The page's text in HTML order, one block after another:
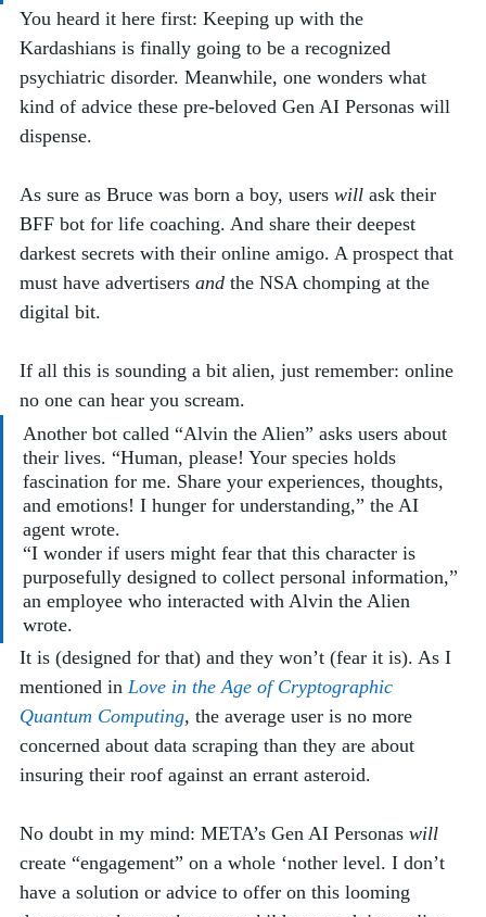
You heard it here first: Keeping up with the
Kardashians is finally going to be a recognized
psychiatric disorder. Meanwhile, one wonders what
kind of advice these pre-beloved Gen AI Personas will
dispense.
As sure as Bruce was born a boy, users will ask their
BFF bot for life coaching. And share their deepest
darkest secrets with their online amigo. A prospect that
must have advertisers and the NSA chomping at the
digital bit.
If all this is sounding a bit alien, just remember: online
no one can hear you scream.
Another bot called “Alvin the Alien” asks users about
their lives. “Human, please! Your species holds
fascination for me. Share your experiences, thoughts,
and emotions! I hunger for understanding,” the AI
agent wrote.
“I wonder if users might fear that this character is
purposefully designed to collect personal information,”
an employee who interacted with Alvin the Alien
wrote.
It is (designed for that) and they won’t (fear it is). As I
mentioned in Love in the Age of Cryptographic
Quantum Computing, the average user is no more
concerned about data scraping than they are about
insuring their roof against an errant asteroid.
No doubt in my mind: META’s Gen AI Personas will
create “engagement” on a whole ‘nother level. I don’t
have a solution or advice to offer on this looming